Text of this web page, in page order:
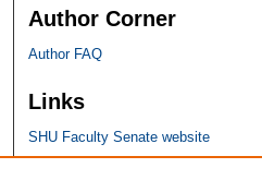
Author Corner
Author FAQ
Links
SHU Faculty Senate website